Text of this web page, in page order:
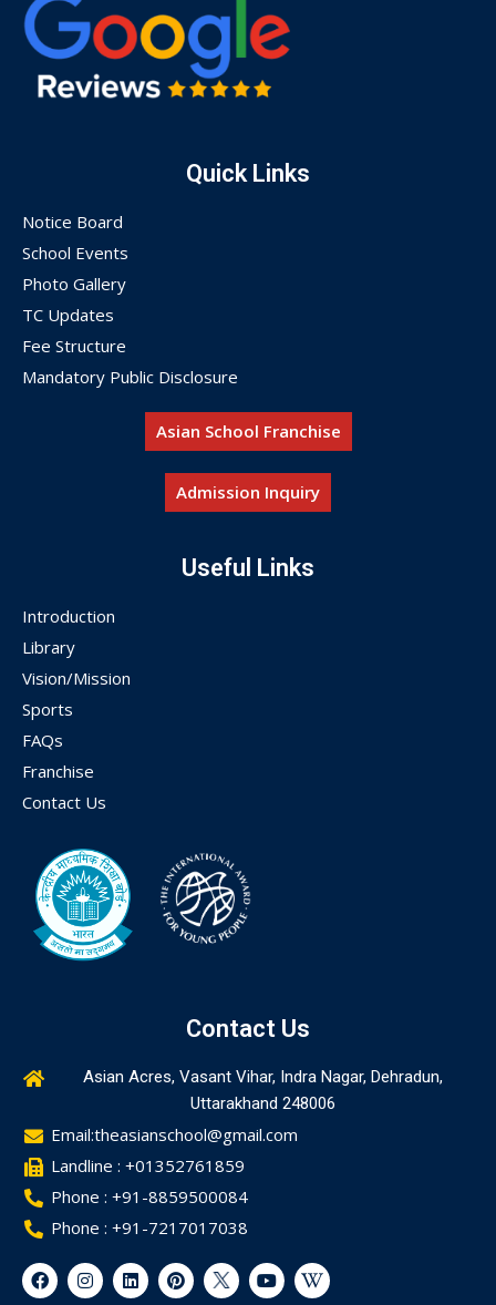
Quick Links
Notice Board
School Events
Photo Gallery
TC Updates
Fee Structure
Mandatory Public Disclosure
Asian School Franchise
Admission Inquiry
Useful Links
Introduction
Library
Vision/Mission
Sports
FAQs
Franchise
Contact Us
Contact Us
Asian Acres, Vasant Vihar, Indra Nagar, Dehradun,
Uttarakhand 248006
Email:theasianschool@gmail.com
Landline : +01352761859
Phone : +91-8859500084
Phone : +91-7217017038